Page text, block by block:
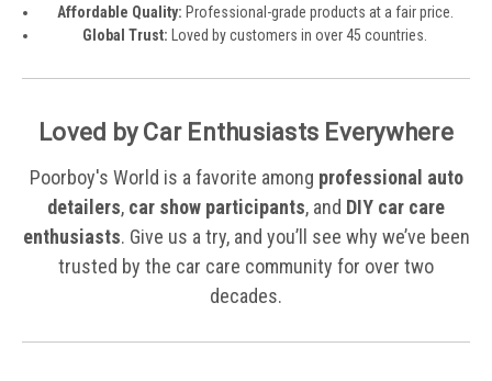
Affordable Quality: Professional-grade products at a fair price.
Global Trust: Loved by customers in over 45 countries.
Loved by Car Enthusiasts Everywhere
Poorboy's World is a favorite among professional auto
detailers, car show participants, and DIY car care
enthusiasts. Give us a try, and you’ll see why we’ve been
trusted by the car care community for over two
decades.